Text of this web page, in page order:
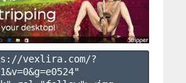
vexlira.com/?
&v=0&g=e0524"